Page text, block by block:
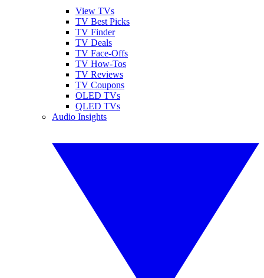
View TVs
TV Best Picks
TV Finder
TV Deals
TV Face-Offs
TV How-Tos
TV Reviews
TV Coupons
OLED TVs
QLED TVs
Audio Insights